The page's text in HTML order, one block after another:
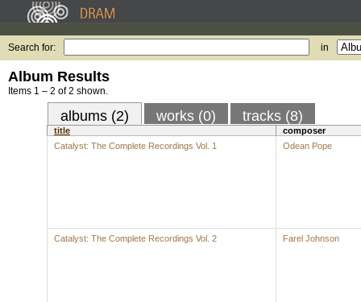
Search for: in
Album Results
Items 1 – 2 of 2 shown.
albums (2) works (0) tracks (8)
title
composer
Catalyst: The Complete Recordings Vol. 1
Odean Pope
Catalyst: The Complete Recordings Vol. 2 Farel Johnson